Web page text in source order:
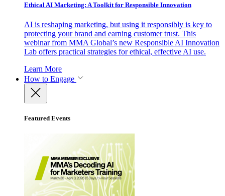
Ethical AI Marketing: A Toolkit for Responsible Innovation
AI is reshaping marketing, but using it responsibly is key to
protecting your brand and earning customer trust. This
webinar from MMA Global’s new Responsible AI Innovation
Lab offers practical strategies for ethical, effective AI use.
Learn More
How to Engage
Featured Events